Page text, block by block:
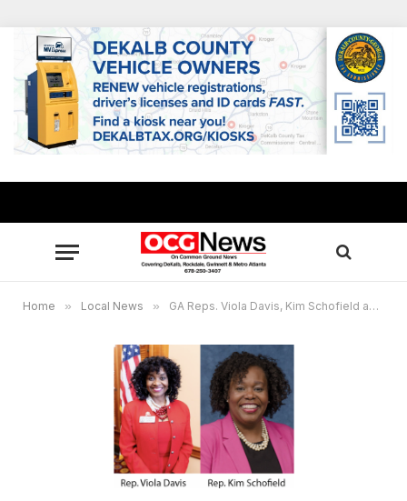
Home » Local News » GA Reps. Viola Davis, Kim Schofield announce free MARTA passes for Constituent Services Day in Atlanta